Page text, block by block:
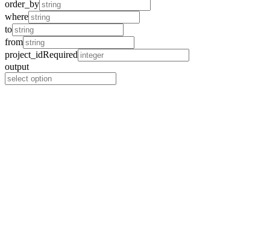
order_by
where
to
from
project_idRequired
output